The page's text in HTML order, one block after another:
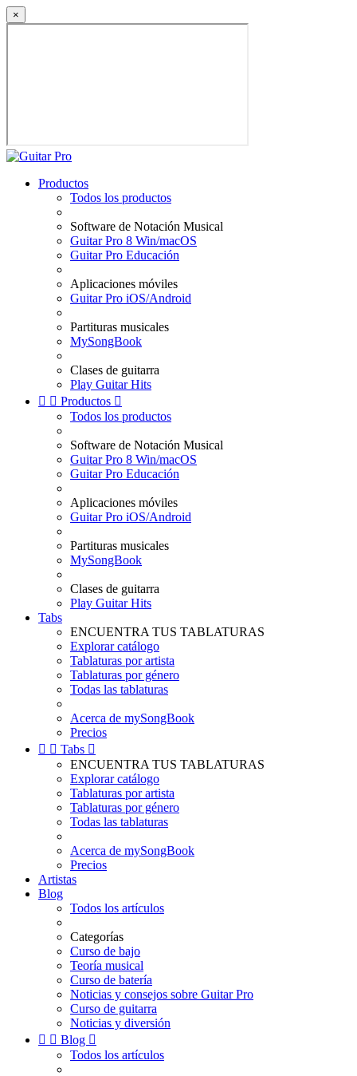
×
Productos
Todos los productos
Software de Notación Musical
Guitar Pro 8 Win/macOS
Guitar Pro Educación
Aplicaciones móviles
Guitar Pro iOS/Android
Partituras musicales
MySongBook
Clases de guitarra
Play Guitar Hits
  Productos 
Todos los productos
Software de Notación Musical
Guitar Pro 8 Win/macOS
Guitar Pro Educación
Aplicaciones móviles
Guitar Pro iOS/Android
Partituras musicales
MySongBook
Clases de guitarra
Play Guitar Hits
Tabs
ENCUENTRA TUS TABLATURAS
Explorar catálogo
Tablaturas por artista
Tablaturas por género
Todas las tablaturas
Acerca de mySongBook
Precios
  Tabs 
ENCUENTRA TUS TABLATURAS
Explorar catálogo
Tablaturas por artista
Tablaturas por género
Todas las tablaturas
Acerca de mySongBook
Precios
Artistas
Blog
Todos los artículos
Categorías
Curso de bajo
Teoría musical
Curso de batería
Noticias y consejos sobre Guitar Pro
Curso de guitarra
Noticias y diversión
  Blog 
Todos los artículos